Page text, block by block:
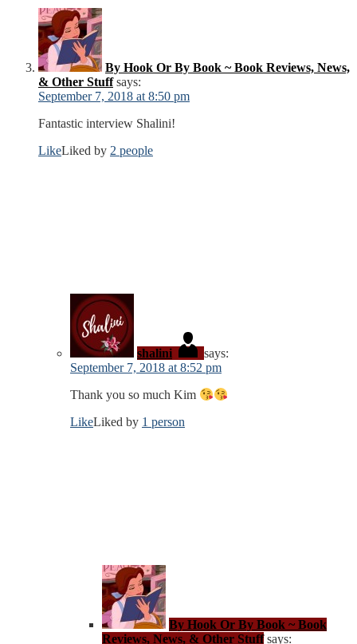
By Hook Or By Book ~ Book Reviews, News,
& Other Stuff says:
September 7, 2018 at 8:50 pm
Fantastic interview Shalini!
LikeLiked by 2 people
shalini
says:
September 7, 2018 at 8:52 pm
Thank you so much Kim
LikeLiked by 1 person
By Hook Or By Book ~ Book
Reviews, News, & Other Stuff says: